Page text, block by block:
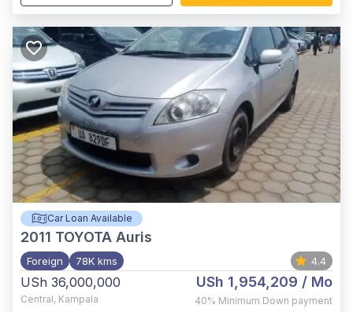
Car Loan Available
2011 TOYOTA Auris
Foreign 78K kms 4.4
USh 36,000,000
Central, Kampala
USh 1,954,209 / Mo
40% Minimum Down payment